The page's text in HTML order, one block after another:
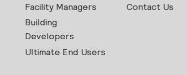
Facility Managers
Building
Developers
Ultimate End Users
Contact Us